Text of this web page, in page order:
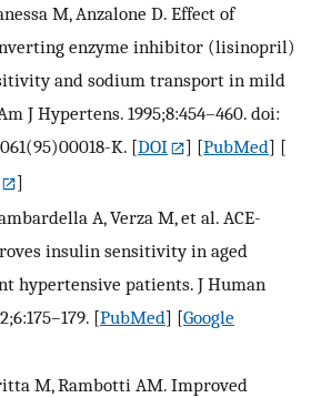
M, Anzalone D. Effect of
enzyme inhibitor (lisinopril)
and sodium transport in mild
J Hypertens. 1995;8:454–460. doi:
K. [DOI ] [PubMed] [
]
A, Verza M, et al. ACE-
insulin sensitivity in aged
hypertensive patients. J Human
[PubMed] [Google
M, Rambotti AM. Improved